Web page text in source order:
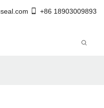
+86 18903009893